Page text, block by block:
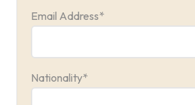
Email Address*
Nationality*